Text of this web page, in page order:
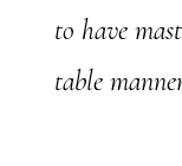
to have
table